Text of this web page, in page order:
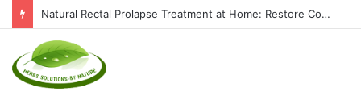
Natural Rectal Prolapse Treatment at Home: Restore Comfort Without Surgery